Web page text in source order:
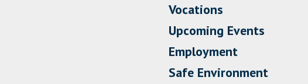
Vocations
Upcoming Events
Employment
Safe Environment